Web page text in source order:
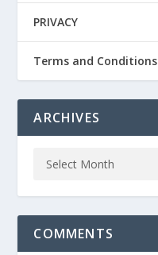
PRIVACY
Terms and Conditions
ARCHIVES
COMMENTS